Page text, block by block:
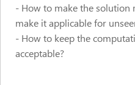
- How to make the solution
make it applicable for
- How to keep the
acceptable?